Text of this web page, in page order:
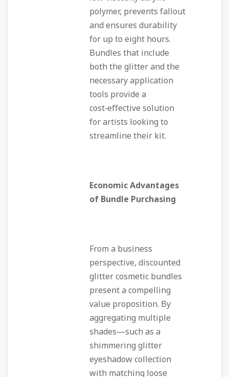
polymer, prevents fallout
and ensures durability
for up to eight hours.
Bundles that include
both the glitter and the
necessary application
tools provide a
cost‑effective solution
for artists looking to
streamline their kit.
Economic Advantages
of Bundle Purchasing
From a business
perspective, discounted
glitter cosmetic bundles
present a compelling
value proposition. By
aggregating multiple
shades—such as a
shimmering glitter
eyeshadow collection
with matching loose